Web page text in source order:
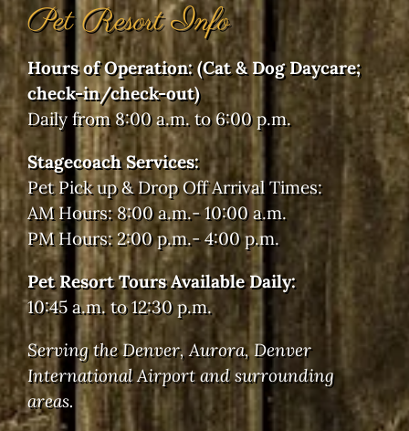
Pet Resort Info
Hours of Operation: (Cat & Dog Daycare;
check-in/check-out)
Daily from 8:00 a.m. to 6:00 p.m.
Stagecoach Services:
Pet Pick up & Drop Off Arrival Times:
AM Hours: 8:00 a.m.- 10:00 a.m.
PM Hours: 2:00 p.m.- 4:00 p.m.
Pet Resort Tours Available Daily:
10:45 a.m. to 12:30 p.m.
Serving the Denver, Aurora, Denver
International Airport and surrounding
areas.